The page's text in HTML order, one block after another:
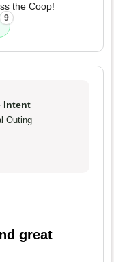
the Coop!
9
Intent
Outing
great